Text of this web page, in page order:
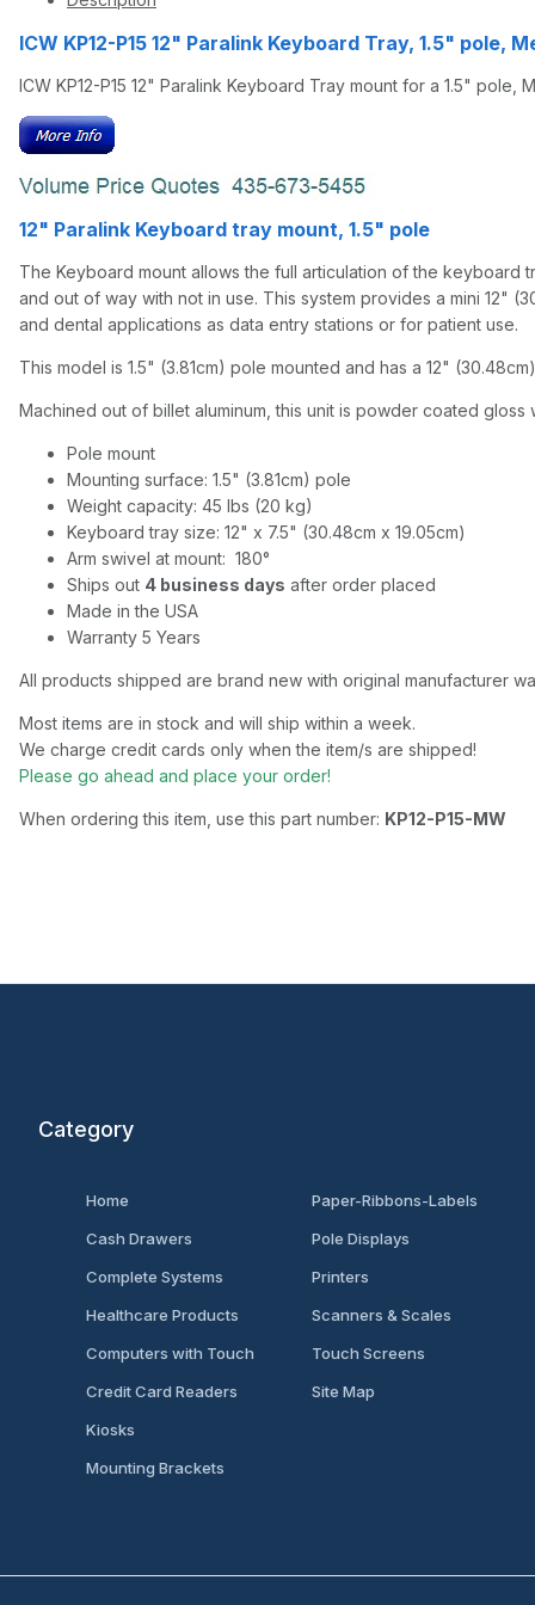
ICW KP12-P15 12" Paralink Keyboard Tray, 1.5" pole,
ICW KP12-P15 12" Paralink Keyboard Tray mount for a 1.5" pole,
12" Paralink Keyboard tray mount, 1.5" pole
The Keyboard mount allows the full articulation of the keyboard
and out of way with not in use. This system provides a mini 12"
and dental applications as data entry stations or for patient use.
This model is 1.5" (3.81cm) pole mounted and has a 12"
Machined out of billet aluminum, this unit is powder coated
Pole mount
Mounting surface: 1.5" (3.81cm) pole
Weight capacity: 45 lbs (20 kg)
Keyboard tray size: 12" x 7.5" (30.48cm x 19.05cm)
Arm swivel at mount: 180°
Ships out 4 business days after order placed
Made in the USA
Warranty 5 Years
All products shipped are brand new with original manufacturer
Most items are in stock and will ship within a week.
We charge credit cards only when the item/s are shipped!
Please go ahead and place your order!
When ordering this item, use this part number: KP12-P15-MW
Category
Home
Cash Drawers
Complete Systems
Healthcare Products
Computers with Touch
Credit Card Readers
Kiosks
Mounting Brackets
Paper-Ribbons-Labels
Pole Displays
Printers
Scanners & Scales
Touch Screens
Site Map